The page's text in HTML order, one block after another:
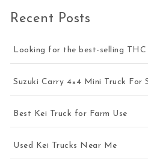
Recent Posts
Looking for the best-selling
Suzuki Carry 4×4 Mini Truck For
Best Kei Truck for Farm Use
Used Kei Trucks Near Me